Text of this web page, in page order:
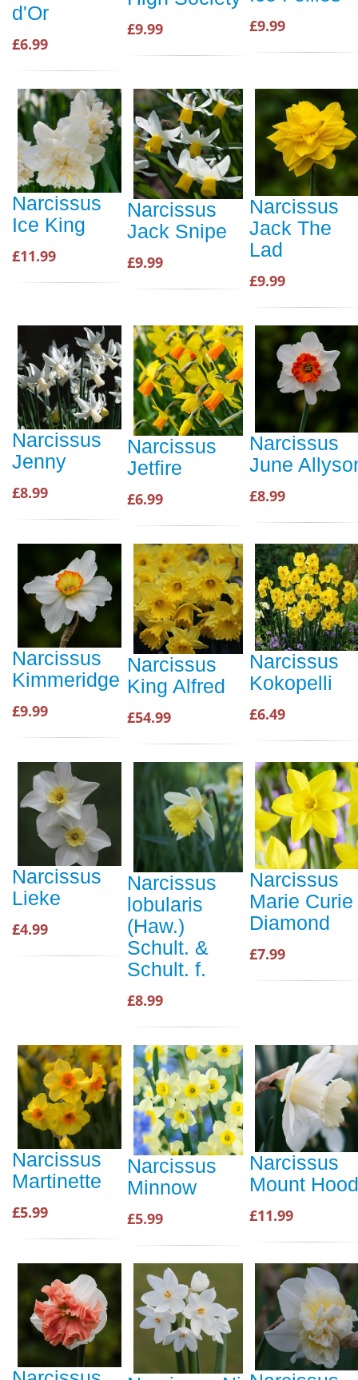
d'Or
£6.99
£9.99 £9.99
Narcissus
Ice King
£11.99
Narcissus
Jack Snipe
£9.99
Narcissus
Jack The
Lad
£9.99
Narcissus
Jenny
£8.99
Narcissus
Jetfire
£6.99
Narcissus
June
£8.99
Narcissus
Kimmeridge
£9.99
Narcissus
King Alfred
£54.99
Narcissus
Kokopelli
£6.49
Narcissus
Lieke
£4.99
Narcissus
lobularis
(Haw.)
Schult. &
Schult. f.
£8.99
Narcissus
Marie Curie
Diamond
£7.99
Narcissus
Martinette
£5.99
Narcissus
Minnow
£5.99
Narcissus
Mount Hood
£11.99